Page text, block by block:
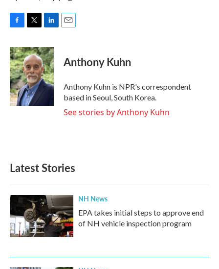
c
e
b
o
o
k
i
t
t
e
r
n
k
e
d
I
Anthony Kuhn
Anthony Kuhn is NPR's correspondent
based in Seoul, South Korea.
See stories by Anthony Kuhn
Latest Stories
NH News
EPA takes initial steps to approve end
of NH vehicle inspection program